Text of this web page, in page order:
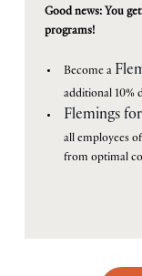
Good news: You
programs!
Become a
additional 10%
Flemings
all employees
from optimal